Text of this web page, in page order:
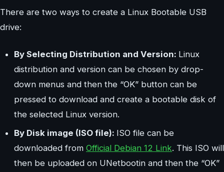
There are two ways to create a Linux Bootable USB
drive:
By Selecting Distribution and Version: Linux
distribution and version can be chosen by drop-
down menus and then the “OK” button can be
pressed to download and create a bootable disk of
the selected Linux version.
By Disk image (ISO file): ISO file can be
downloaded from Official Debian 12 Link. This ISO will
then be uploaded on UNetbootin and then the “OK”